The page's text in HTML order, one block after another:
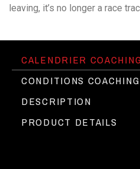
leaving, it’s no longer a race
CALENDRIER
CONDITIONS
DESCRIPTION
PRODUCT DETAILS